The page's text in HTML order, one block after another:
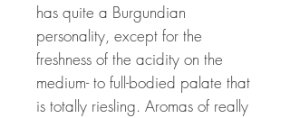
has quite a Burgundian
personality, except for the
freshness of the acidity on the
medium- to full-bodied palate that
is totally riesling. Aromas of really